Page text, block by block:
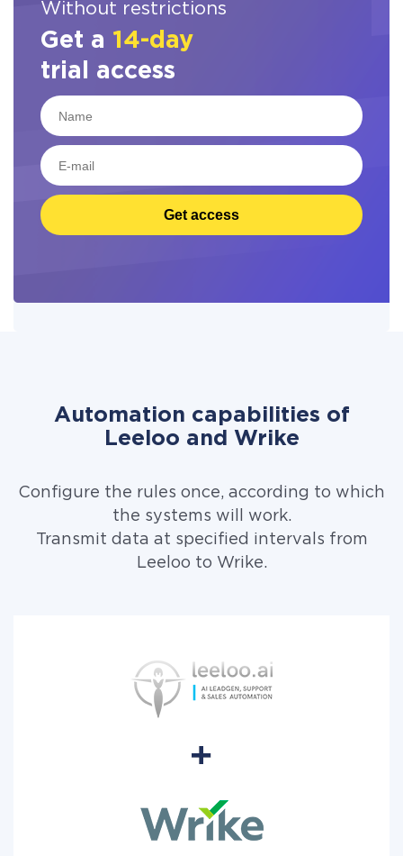
Without restrictions
Get a 14-day
trial access
Get access
Automation capabilities of
Leeloo and Wrike
Configure the rules once, according to which
the systems will work.
Transmit data at specified intervals from
Leeloo to Wrike.